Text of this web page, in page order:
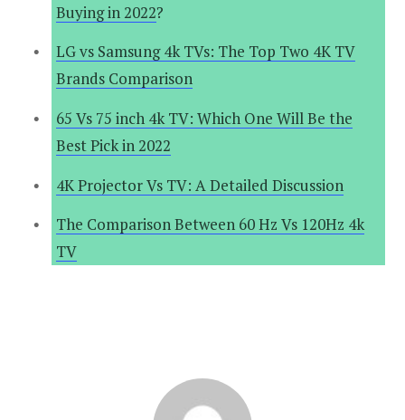
Buying in 2022?
LG vs Samsung 4k TVs: The Top Two 4K TV
Brands Comparison
65 Vs 75 inch 4k TV: Which One Will Be the
Best Pick in 2022
4K Projector Vs TV: A Detailed Discussion
The Comparison Between 60 Hz Vs 120Hz 4k
TV